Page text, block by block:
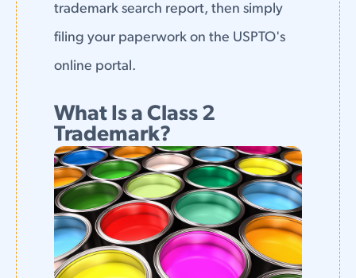
trademark search report, then simply
filing your paperwork on the USPTO's
online portal.
What Is a Class 2
Trademark?